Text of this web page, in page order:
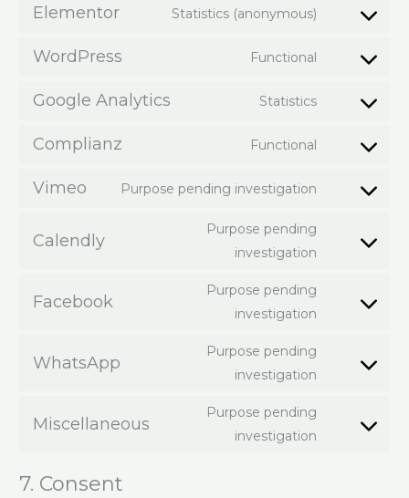
Elementor Statistics (anonymous)
WordPress Functional
Google Analytics Statistics
Complianz Functional
Vimeo Purpose pending investigation
Calendly
Purpose pending
investigation
Facebook
Purpose pending
investigation
WhatsApp
Purpose pending
investigation
Miscellaneous
Purpose pending
investigation
7. Consent